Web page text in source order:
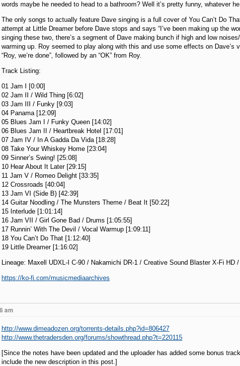
words maybe he needed to head to a bathroom? Well it’s pretty funny, whatever
The only songs to actually feature Dave singing is a full cover of You Can’t Do
attempt at Little Dreamer before Dave stops and says “I’ve been making up the
singing these two, there’s a segment of Dave making bunch if high and low
warming up. Roy seemed to play along with this and use some effects on Dave’s
“Roy, we’re done”, followed by an “OK” from Roy.
Track Listing:
01 Jam I [0:00]
02 Jam II / Wild Thing [6:02]
03 Jam III / Funky [9:03]
04 Panama [12:09]
05 Blues Jam I / Funky Queen [14:02]
06 Blues Jam II / Heartbreak Hotel [17:01]
07 Jam IV / In A Gadda Da Vida [18:28]
08 Take Your Whiskey Home [23:04]
09 Sinner’s Swing! [25:08]
10 Hear About It Later [29:15]
11 Jam V / Romeo Delight [33:35]
12 Crossroads [40:04]
13 Jam VI (Side B) [42:39]
14 Guitar Noodling / The Munsters Theme / Beat It [50:22]
15 Interlude [1:01:14]
16 Jam VII / Girl Gone Bad / Drums [1:05:55]
17 Runnin’ With The Devil / Vocal Warmup [1:09:11]
18 You Can’t Do That [1:12:40]
19 Little Dreamer [1:16:02]
Lineage: Maxell UDXL-I C-90 / Nakamichi DR-1 / Creative Sound Blaster X-Fi HD
https://ko-fi.com/musicmediaarchives
am
http://www.dimeadozen.org/torrents-details.php?id=806427
http://www.thetradersden.org/forums/showthread.php?t=220115
[Since the notes have been updated and the uploader has added some bonus
include the new description in this post.]